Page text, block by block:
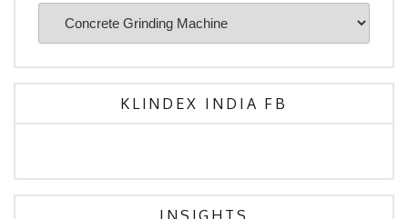
Search
Application
KLINDEX INDIA FB
INSIGHTS